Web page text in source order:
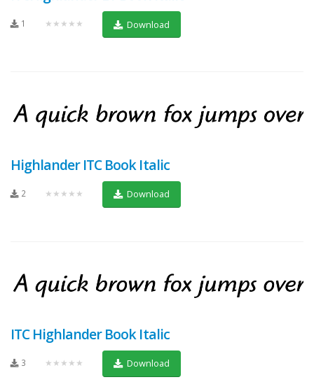
1 ★★★★★ Download
Highlander ITC Book Italic
2 ★★★★★ Download
ITC Highlander Book Italic
3 ★★★★★ Download